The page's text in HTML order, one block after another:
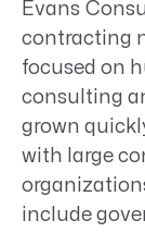
Evans
contracting
focused on
consulting
grown
with large
include